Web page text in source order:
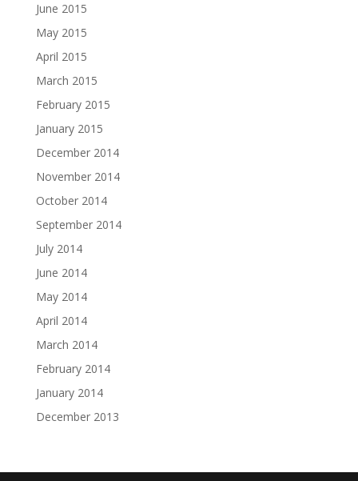
June 2015
May 2015
April 2015
March 2015
February 2015
January 2015
December 2014
November 2014
October 2014
September 2014
July 2014
June 2014
May 2014
April 2014
March 2014
February 2014
January 2014
December 2013